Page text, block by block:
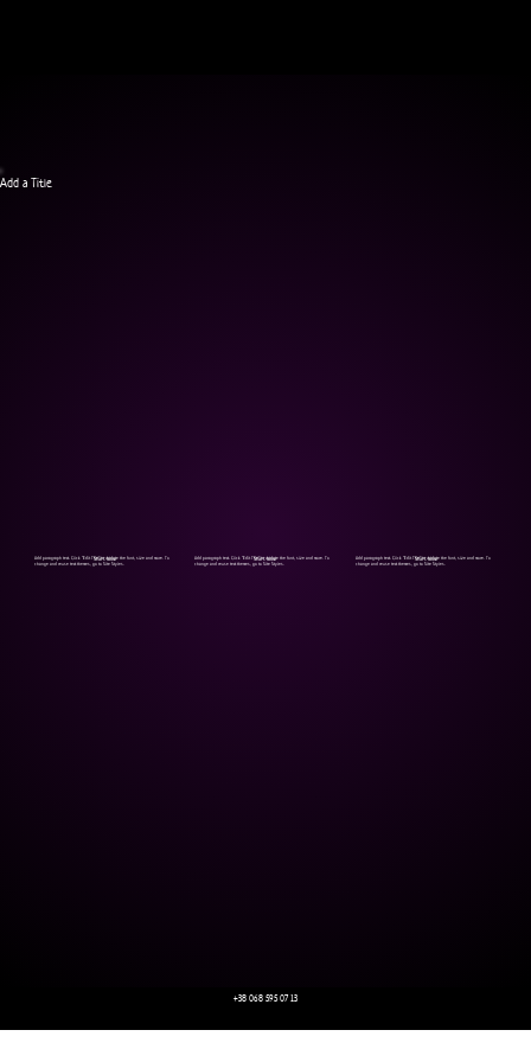
Add a Title
Add paragraph text. Click “Edit Text” to update the font, size and more. To
change and reuse text themes, go to Site Styles.
Start Now
Add paragraph text. Click “Edit Text” to update the font, size and more. To
change and reuse text themes, go to Site Styles.
Start Now
Add paragraph text. Click “Edit Text” to update the font, size and more. To
change and reuse text themes, go to Site Styles.
Start Now
+38 068 595 07 13